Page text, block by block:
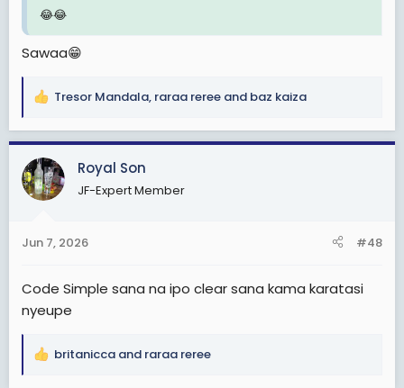
😂😂
Sawaa😁
R
a
c
t
i
s
Tresor Mandala, raraa reree and baz kaiza
Royal Son
JF-Expert Member
Jun 7, 2026 #48
Code Simple sana na ipo clear sana kama karatasi
nyeupe
R
britanicca and raraa reree